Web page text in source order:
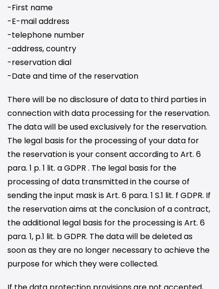
-First name
-E-mail address
-telephone number
-address, country
-reservation dial
-Date and time of the reservation
There will be no disclosure of data to third parties in
connection with data processing for the reservation.
The data will be used exclusively for the reservation.
The legal basis for the processing of your data for
the reservation is your consent according to Art. 6
para. 1 p. 1 lit. a GDPR . The legal basis for the
processing of data transmitted in the course of
sending the input mask is Art. 6 para. 1 S.1 lit. f GDPR. If
the reservation aims at the conclusion of a contract,
the additional legal basis for the processing is Art. 6
para. 1, p.1 lit. b GDPR. The data will be deleted as
soon as they are no longer necessary to achieve the
purpose for which they were collected.